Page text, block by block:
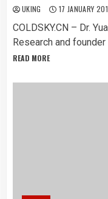
UKING 17 JANUARY
COLDSKY.CN – Dr.
Research and
READ MORE